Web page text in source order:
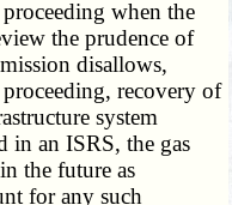
when the
the prudence of
disallows,
recovery of
system
in an ISRS, the gas
the future as
for any such